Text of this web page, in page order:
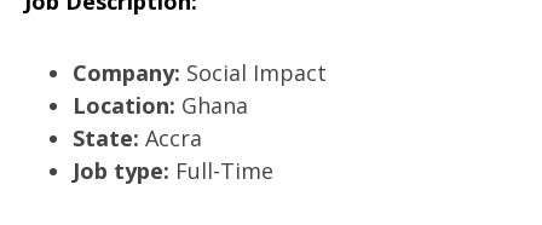
Company: Social Impact
Location: Ghana
State: Accra
Job type: Full-Time